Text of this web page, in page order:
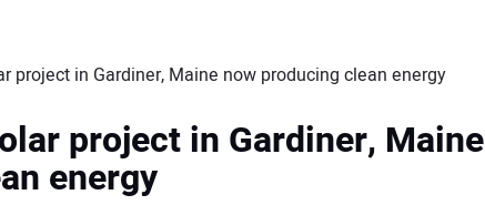
project in Gardiner, Maine now producing clean energy
project in Gardiner, Maine
energy